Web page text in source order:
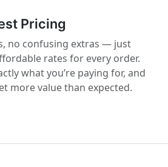
Pricing
no confusing extras — just
rates for every order.
what you’re paying for, and
more value than expected.